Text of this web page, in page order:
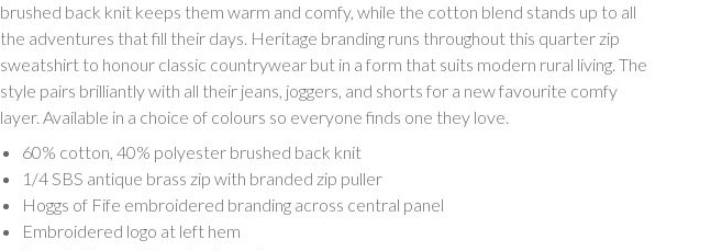
brushed back knit keeps them warm and comfy, while the cotton blend stands up to all
the adventures that fill their days. Heritage branding runs throughout this quarter zip
sweatshirt to honour classic countrywear but in a form that suits modern rural living. The
style pairs brilliantly with all their jeans, joggers, and shorts for a new favourite comfy
layer. Available in a choice of colours so everyone finds one they love.
60% cotton, 40% polyester brushed back knit
1/4 SBS antique brass zip with branded zip puller
Hoggs of Fife embroidered branding across central panel
Embroidered logo at left hem